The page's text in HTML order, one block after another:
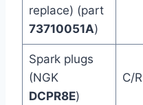
replace) (part
73710051A)
Spark plugs
(NGK
DCPR8E)
C/R